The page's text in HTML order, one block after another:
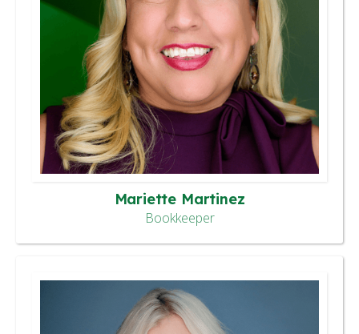
Mariette Martinez
Bookkeeper